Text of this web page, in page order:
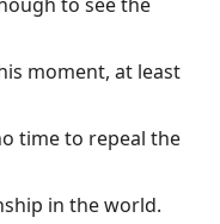
moment, at least
time to repeal the
in the world.